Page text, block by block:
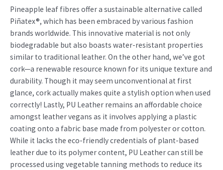
Pineapple leaf fibres offer a sustainable alternative called
Piñatex®, which has been embraced by various fashion
brands worldwide. This innovative material is not only
biodegradable but also boasts water-resistant properties
similar to traditional leather. On the other hand, we’ve got
cork—a renewable resource known for its unique texture and
durability. Though it may seem unconventional at first
glance, cork actually makes quite a stylish option when used
correctly! Lastly, PU Leather remains an affordable choice
amongst leather vegans as it involves applying a plastic
coating onto a fabric base made from polyester or cotton.
While it lacks the eco-friendly credentials of plant-based
leather due to its polymer content, PU Leather can still be
processed using vegetable tanning methods to reduce its